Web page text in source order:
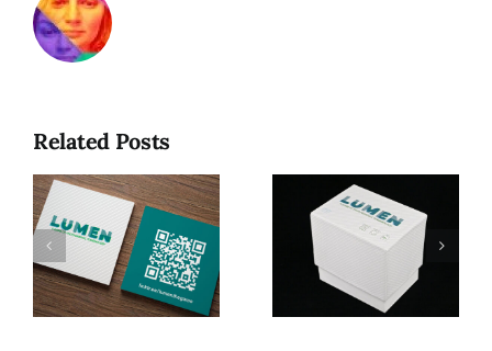
Related Posts
Lumen: A
Game of
Photographic
Terminology
(MFA
Lumen, My
MFA Thesis
Exhibition